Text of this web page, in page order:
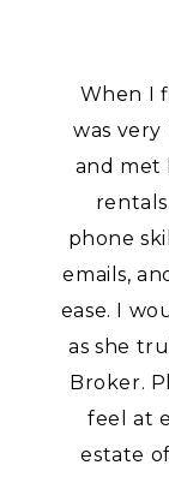
When I
was
and met
phone
emails,
ease. I
as she
Broker.
feel at
estate